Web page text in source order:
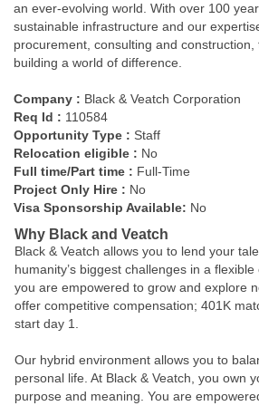
an ever-evolving world. With over 100
sustainable infrastructure and our
procurement, consulting and construction,
building a world of difference.
Company : Black & Veatch Corporation
Req Id : 110584
Opportunity Type : Staff
Relocation eligible : No
Full time/Part time : Full-Time
Project Only Hire : No
Visa Sponsorship Available: No
Why Black and Veatch
Black & Veatch allows you to lend your
humanity’s biggest challenges in a
you are empowered to grow and explore
offer competitive compensation; 401K
start day 1.
Our hybrid environment allows you to
personal life. At Black & Veatch, you own
purpose and meaning. You are